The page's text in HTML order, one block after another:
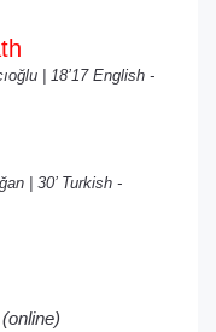
| 18’17 English -
| 30’ Turkish -